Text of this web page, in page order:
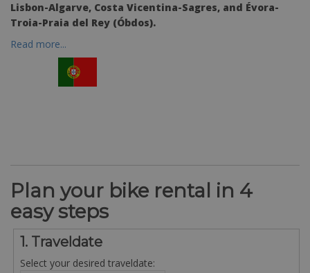
Lisbon-Algarve, Costa Vicentina-Sagres, and Évora-
Troia-Praia del Rey (Óbdos).
Read more...
Plan your bike rental in 4
easy steps
1. Traveldate
Select your desired traveldate: